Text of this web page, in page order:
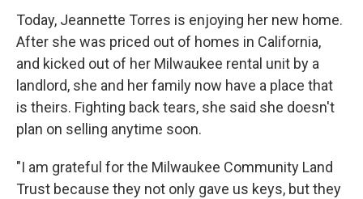
Today, Jeannette Torres is enjoying her new home.
After she was priced out of homes in California,
and kicked out of her Milwaukee rental unit by a
landlord, she and her family now have a place that
is theirs. Fighting back tears, she said she doesn't
plan on selling anytime soon.
"I am grateful for the Milwaukee Community Land
Trust because they not only gave us keys, but they